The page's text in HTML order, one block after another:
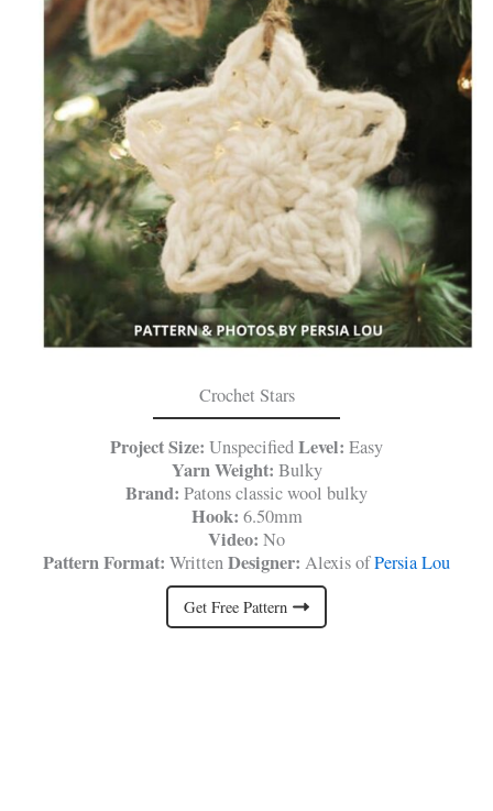
Crochet Stars
Project Size: UnspecifiedLevel: Easy
Yarn Weight: Bulky
Brand: Patons classic wool bulky
Hook: 6.50mm
Video: No
Pattern Format: WrittenDesigner: Alexis ofPersia Lou
Get Free Pattern